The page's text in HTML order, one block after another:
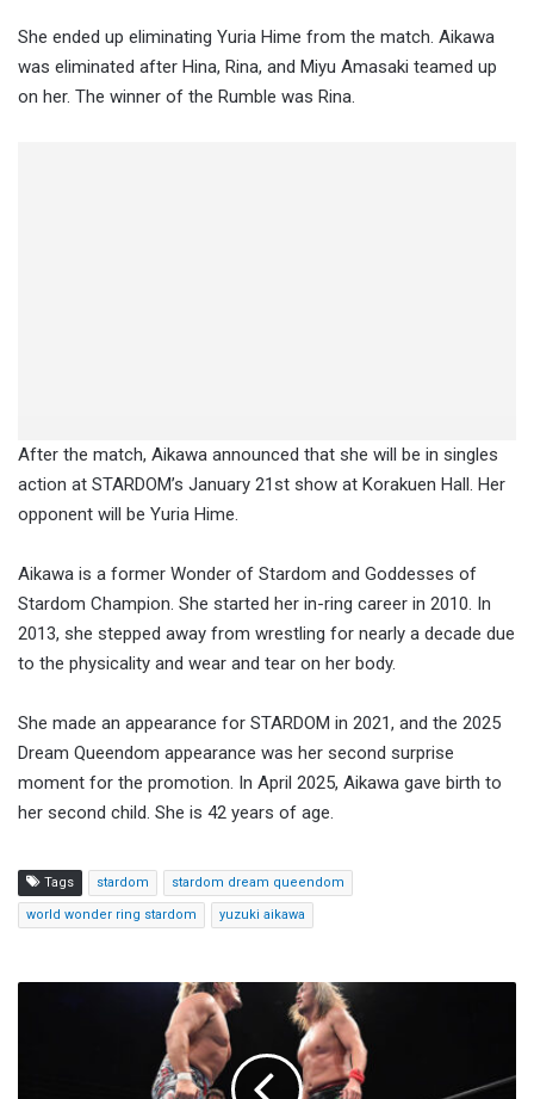
She ended up eliminating Yuria Hime from the match. Aikawa
was eliminated after Hina, Rina, and Miyu Amasaki teamed up
on her. The winner of the Rumble was Rina.
After the match, Aikawa announced that she will be in singles
action at STARDOM’s January 21st show at Korakuen Hall. Her
opponent will be Yuria Hime.
Aikawa is a former Wonder of Stardom and Goddesses of
Stardom Champion. She started her in-ring career in 2010. In
2013, she stepped away from wrestling for nearly a decade due
to the physicality and wear and tear on her body.
She made an appearance for STARDOM in 2021, and the 2025
Dream Queendom appearance was her second surprise
moment for the promotion. In April 2025, Aikawa gave birth to
her second child. She is 42 years of age.
Tags stardom stardom dream queendom
world wonder ring stardom yuzuki aikawa